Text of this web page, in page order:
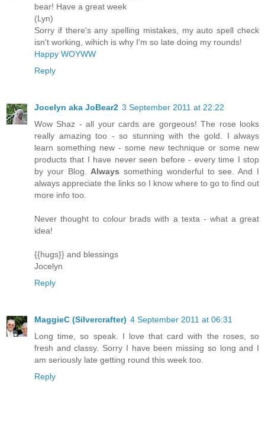
bear! Have a great week
(Lyn)
Sorry if there's any spelling mistakes, my auto spell check
isn't working, wihich is why I'm so late doing my rounds!
Happy WOYWW
Reply
Jocelyn aka JoBear2 3 September 2011 at 22:22
Wow Shaz - all your cards are gorgeous! The rose looks
really amazing too - so stunning with the gold. I always
learn something new - some new technique or some new
products that I have never seen before - every time I stop
by your Blog. Always something wonderful to see. And I
always appreciate the links so I know where to go to find out
more info too.
Never thought to colour brads with a texta - what a great
idea!
{{hugs}} and blessings
Jocelyn
Reply
MaggieC (Silvercrafter) 4 September 2011 at 06:31
Long time, so speak. I love that card with the roses, so
fresh and classy. Sorry I have been missing so long and I
am seriously late getting round this week too.
Reply